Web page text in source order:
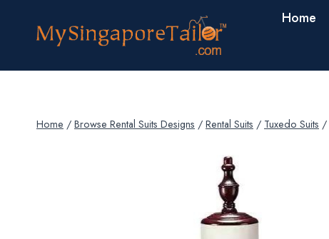
Home
Home / Browse Rental Suits Designs / Rental Suits / Tuxedo Suits /